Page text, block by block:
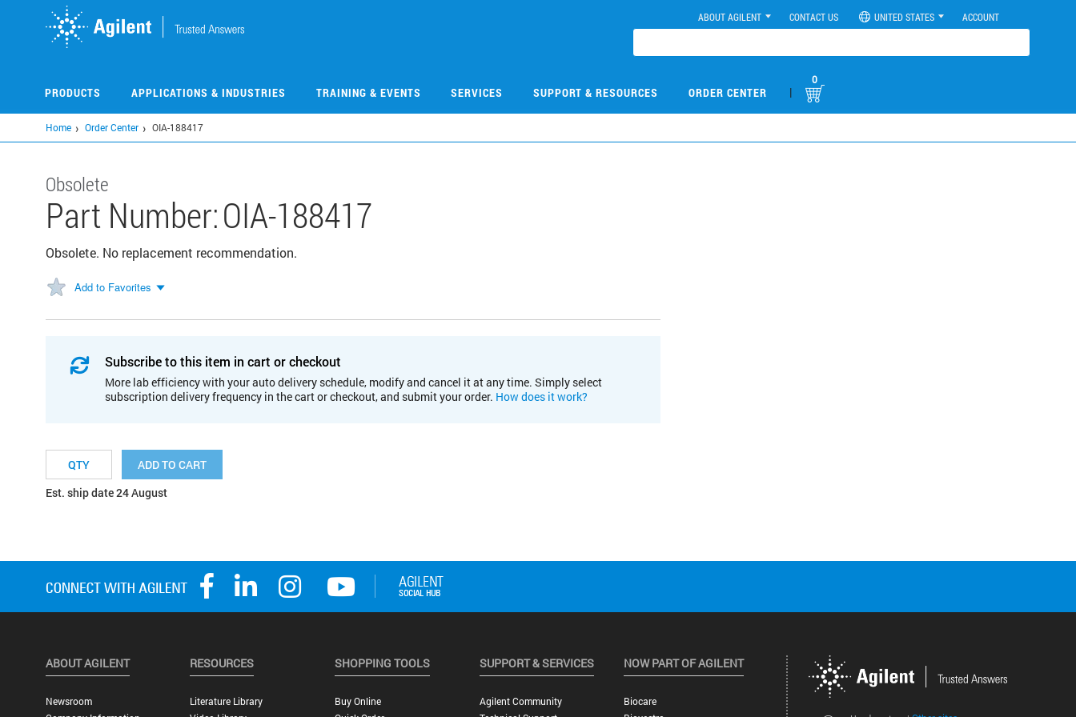
ABOUT AGILENT CONTACT US UNITED STATES ACCOUNT
PRODUCTS APPLICATIONS & INDUSTRIES TRAINING & EVENTS SERVICES SUPPORT & RESOURCES ORDER CENTER |
0
Home Order Center OIA-188417
Obsolete
Part Number:OIA-188417
Obsolete. No replacement recommendation.
Add to Favorites
Subscribe to this item in cart or checkout
More lab efficiency with your auto delivery schedule, modify and cancel it at any time. Simply select
subscription delivery frequency in the cart or checkout, and submit your order. How does it work?
ADD TO CART
Est. ship date 24 August
ABOUT AGILENT
Newsroom
RESOURCES
Literature Library
SHOPPING TOOLS
Buy Online
SUPPORT & SERVICES
Agilent Community
NOW PART OF AGILENT
Biocare